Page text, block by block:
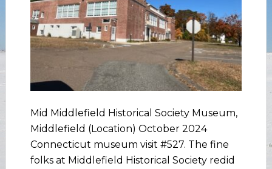
Mid Middlefield Historical Society Museum,
Middlefield (Location) October 2024
Connecticut museum visit #527. The fine
folks at Middlefield Historical Society redid